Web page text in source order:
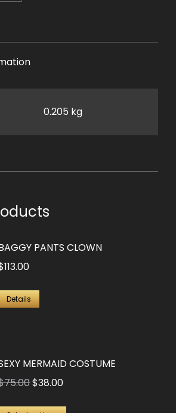
0.205 kg
PANTS CLOWN
113.00
Details
MERMAID COSTUME
75.00Original
$38.00Current